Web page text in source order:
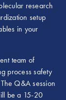
research
setup
in your
team of
process safety
Q&A session
be a 15-20